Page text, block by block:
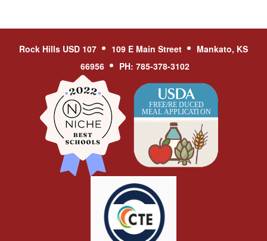
Rock Hills USD 107 109 E Main Street
Mankato, KS
66956
PH: 785-378-3102